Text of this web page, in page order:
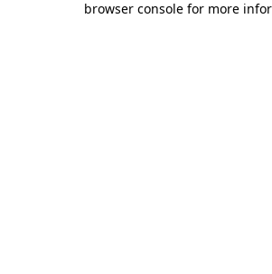
browser console for more